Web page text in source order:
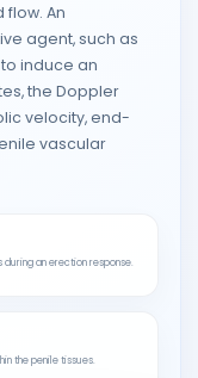
An
agent, such as
induce an
the Doppler
velocity, end-
vascular
an erection response.
the penile tissues.